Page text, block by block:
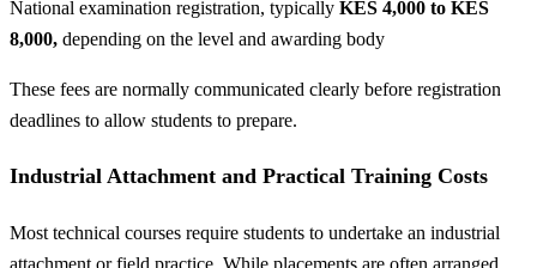
National examination registration, typically KES 4,000 to KES
8,000, depending on the level and awarding body
These fees are normally communicated clearly before registration
deadlines to allow students to prepare.
Industrial Attachment and Practical Training Costs
Most technical courses require students to undertake an industrial
attachment or field practice. While placements are often arranged